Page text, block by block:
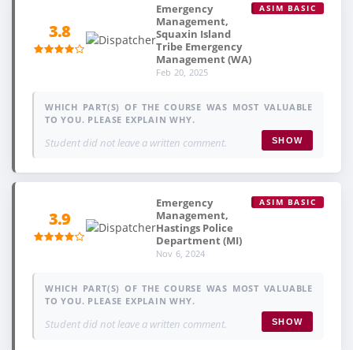
3.8
Emergency
Management,
Squaxin Island
Tribe Emergency
Management (WA)
Feb 20, 2025
ASIM BASIC
WHICH PART(S) OF THE COURSE WAS MOST VALUABLE
TO YOU. PLEASE EXPLAIN WHY.
Student did not leave a written comment. SHOW
3.9
Emergency
Management,
Hastings Police
Department (MI)
Nov 6, 2024
ASIM BASIC
WHICH PART(S) OF THE COURSE WAS MOST VALUABLE
TO YOU. PLEASE EXPLAIN WHY.
Student did not leave a written comment. SHOW